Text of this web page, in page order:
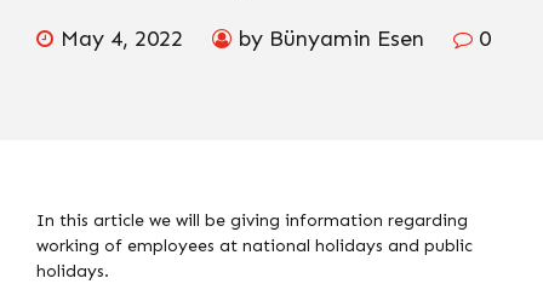
May 4, 2022 by Bünyamin Esen 0
In this article we will be giving information regarding
working of employees at national holidays and public
holidays.